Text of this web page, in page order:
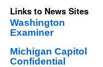
Links to News Sites
Washington
Examiner
Michigan Capitol
Confidential